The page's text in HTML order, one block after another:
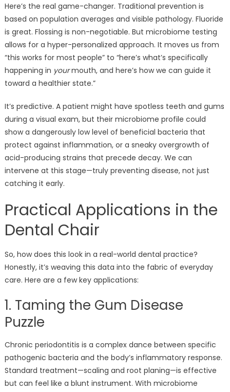
Here’s the real game-changer. Traditional prevention is
based on population averages and visible pathology. Fluoride
is great. Flossing is non-negotiable. But microbiome testing
allows for a hyper-personalized approach. It moves us from
“this works for most people” to “here’s what’s specifically
happening in yourmouth, and here’s how we can guide it
toward a healthier state.”
It’s predictive. A patient might have spotless teeth and gums
during a visual exam, but their microbiome profile could
show a dangerously low level of beneficial bacteria that
protect against inflammation, or a sneaky overgrowth of
acid-producing strains that precede decay. We can
intervene at this stage—truly preventing disease, not just
catching it early.
Practical Applications in the
Dental Chair
So, how does this look in a real-world dental practice?
Honestly, it’s weaving this data into the fabric of everyday
care. Here are a few key applications:
1. Taming the Gum Disease
Puzzle
Chronic periodontitis is a complex dance between specific
pathogenic bacteria and the body’s inflammatory response.
Standard treatment—scaling and root planing—is effective
but can feel like a blunt instrument. With microbiome